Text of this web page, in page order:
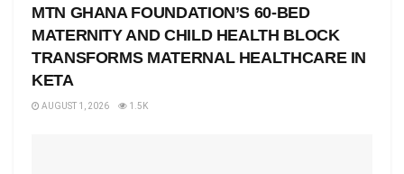
MTN GHANA FOUNDATION’S 60-BED
MATERNITY AND CHILD HEALTH BLOCK
TRANSFORMS MATERNAL HEALTHCARE IN
KETA
AUGUST 1, 2026 1.5K